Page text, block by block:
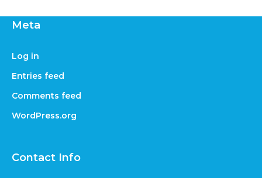
Meta
Log in
Entries feed
Comments feed
WordPress.org
Contact Info